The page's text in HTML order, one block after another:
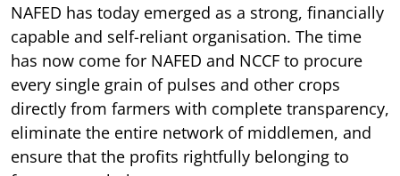
NAFED has today emerged as a strong, financially
capable and self-reliant organisation. The time
has now come for NAFED and NCCF to procure
every single grain of pulses and other crops
directly from farmers with complete transparency,
eliminate the entire network of middlemen, and
ensure that the profits rightfully belonging to